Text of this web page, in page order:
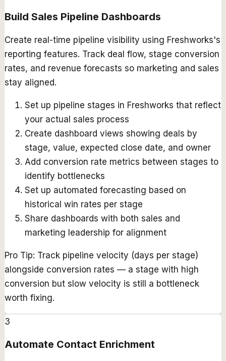
Build Sales Pipeline Dashboards
Create real-time pipeline visibility using Freshworks's
reporting features. Track deal flow, stage conversion
rates, and revenue forecasts so marketing and sales
stay aligned.
Set up pipeline stages in Freshworks that reflect
your actual sales process
Create dashboard views showing deals by
stage, value, expected close date, and owner
Add conversion rate metrics between stages to
identify bottlenecks
Set up automated forecasting based on
historical win rates per stage
Share dashboards with both sales and
marketing leadership for alignment
Pro Tip: Track pipeline velocity (days per stage)
alongside conversion rates — a stage with high
conversion but slow velocity is still a bottleneck
worth fixing.
3
Automate Contact Enrichment